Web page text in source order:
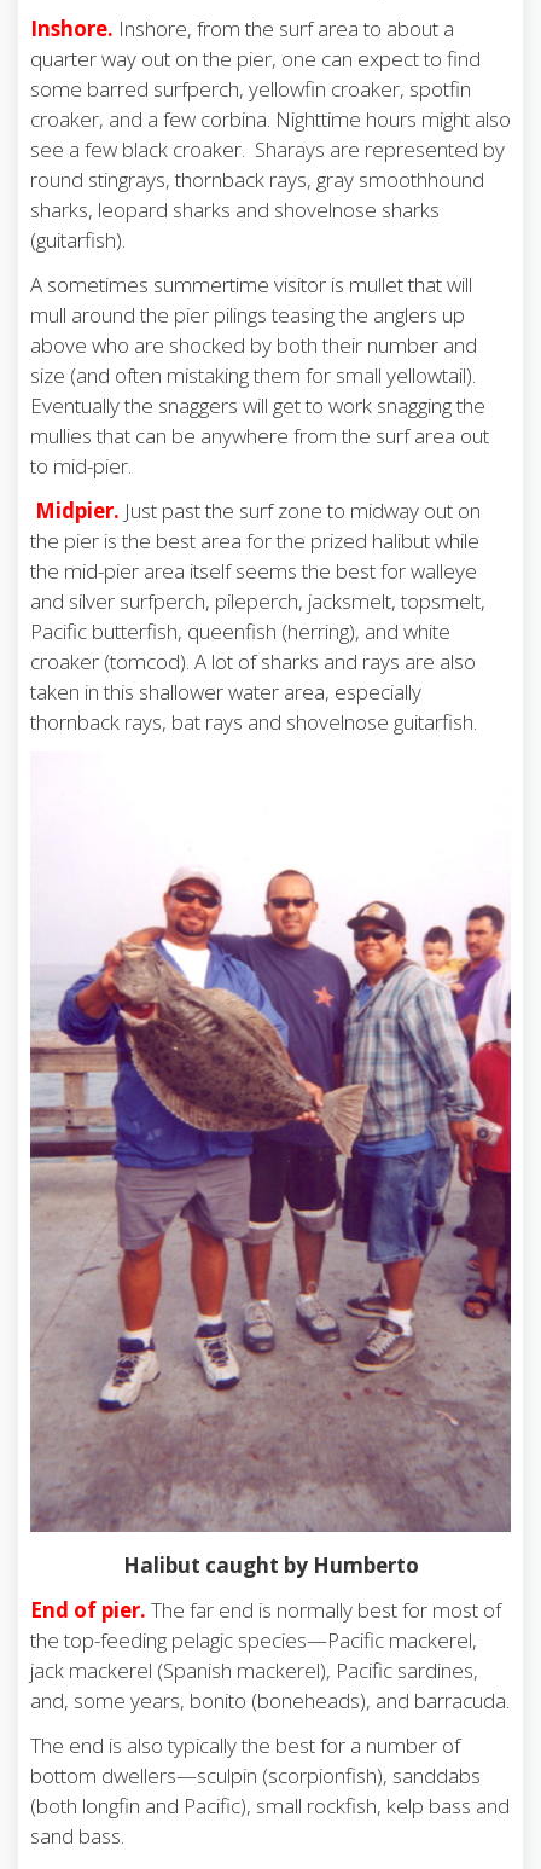
Inshore. Inshore, from the surf area to about a
quarter way out on the pier, one can expect to find
some barred surfperch, yellowfin croaker, spotfin
croaker, and a few corbina. Nighttime hours might also
see a few black croaker. Sharays are represented by
round stingrays, thornback rays, gray smoothhound
sharks, leopard sharks and shovelnose sharks
(guitarfish).
A sometimes summertime visitor is mullet that will
mull around the pier pilings teasing the anglers up
above who are shocked by both their number and
size (and often mistaking them for small yellowtail).
Eventually the snaggers will get to work snagging the
mullies that can be anywhere from the surf area out
to mid-pier.
Midpier. Just past the surf zone to midway out on
the pier is the best area for the prized halibut while
the mid-pier area itself seems the best for walleye
and silver surfperch, pileperch, jacksmelt, topsmelt,
Pacific butterfish, queenfish (herring), and white
croaker (tomcod). A lot of sharks and rays are also
taken in this shallower water area, especially
thornback rays, bat rays and shovelnose guitarfish.
Halibut caught by Humberto
End of pier. The far end is normally best for most of
the top-feeding pelagic species—Pacific mackerel,
jack mackerel (Spanish mackerel), Pacific sardines,
and, some years, bonito (boneheads), and barracuda.
The end is also typically the best for a number of
bottom dwellers—sculpin (scorpionfish), sanddabs
(both longfin and Pacific), small rockfish, kelp bass and
sand bass.